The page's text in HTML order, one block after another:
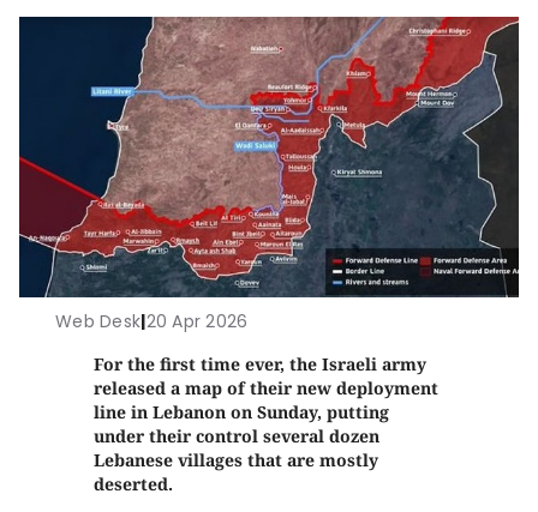
Web Desk|20 Apr 2026
For the first time ever, the Israeli army
released a map of their new deployment
line in Lebanon on Sunday, putting
under their control several dozen
Lebanese villages that are mostly
deserted.